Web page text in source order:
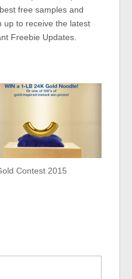
free samples and
up to receive the latest
Freebie Updates.
Contest 2015